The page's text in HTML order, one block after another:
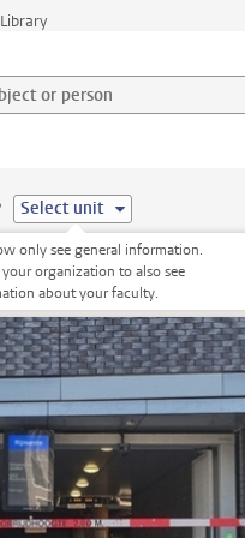
Library
or person and select category
Select unit
only see general information.
organization to also see
about your faculty.
pagespages
more ICT pages
Facilities more